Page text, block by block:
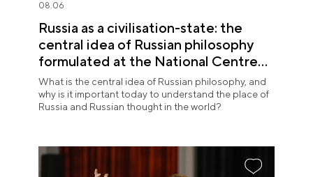
08.06
Russia as a civilisation-state: the
central idea of Russian philosophy
formulated at the National Centre
RUSSIA
What is the central idea of Russian philosophy, and
why is it important today to understand the place of
Russia and Russian thought in the world?